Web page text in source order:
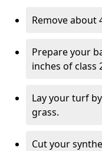
Remove about
Prepare your
inches of class
Lay your turf
grass.
Cut your